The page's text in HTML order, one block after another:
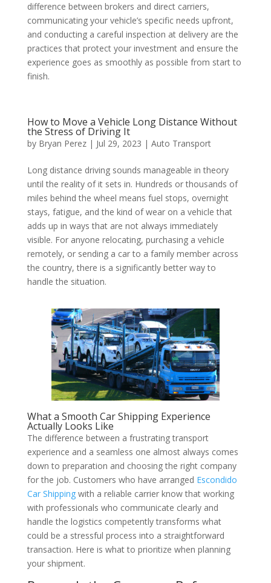
difference between brokers and direct carriers,
communicating your vehicle’s specific needs upfront,
and conducting a careful inspection at delivery are the
practices that protect your investment and ensure the
experience goes as smoothly as possible from start to
finish.
How to Move a Vehicle Long Distance Without
the Stress of Driving It
by Bryan Perez| Jul 29, 2023 | Auto Transport
Long distance driving sounds manageable in theory
until the reality of it sets in. Hundreds or thousands of
miles behind the wheel means fuel stops, overnight
stays, fatigue, and the kind of wear on a vehicle that
adds up in ways that are not always immediately
visible. For anyone relocating, purchasing a vehicle
remotely, or sending a car to a family member across
the country, there is a significantly better way to
handle the situation.
What a Smooth Car Shipping Experience
Actually Looks Like
The difference between a frustrating transport
experience and a seamless one almost always comes
down to preparation and choosing the right company
for the job. Customers who have arranged Escondido
Car Shippingwith a reliable carrier know that working
with professionals who communicate clearly and
handle the logistics competently transforms what
could be a stressful process into a straightforward
transaction. Here is what to prioritize when planning
your shipment.